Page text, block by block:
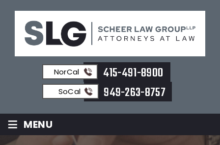
NorCal 415-491-8900
SoCal 949-263-8757
≡ MENU